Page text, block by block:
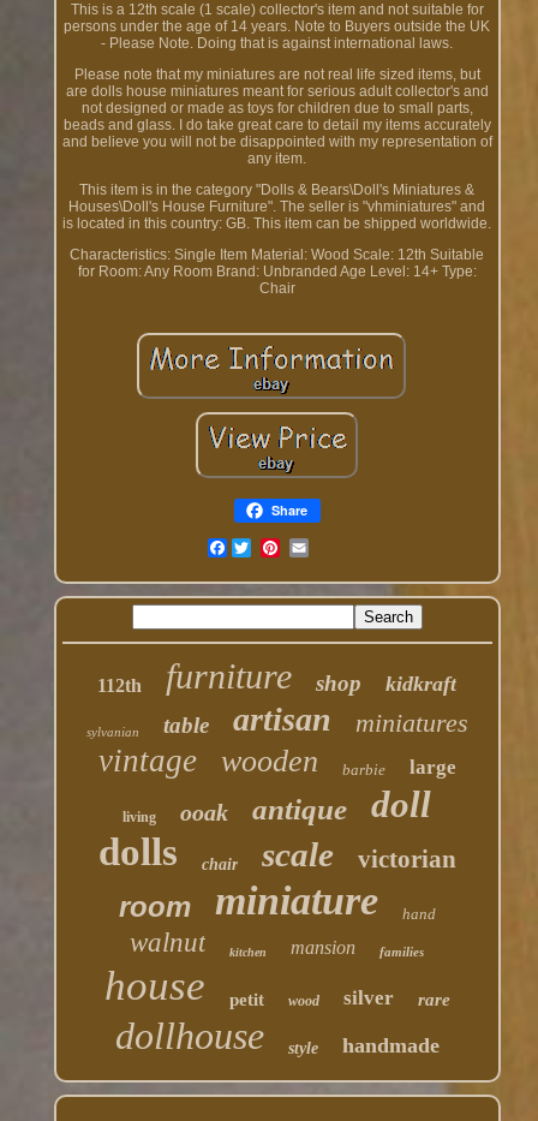
This is a 12th scale (1 scale) collector's item and not suitable for
persons under the age of 14 years. Note to Buyers outside the UK
- Please Note. Doing that is against international laws.
Please note that my miniatures are not real life sized items, but
are dolls house miniatures meant for serious adult collector's and
not designed or made as toys for children due to small parts,
beads and glass. I do take great care to detail my items accurately
and believe you will not be disappointed with my representation of
any item.
This item is in the category "Dolls & Bears\Doll's Miniatures &
Houses\Doll's House Furniture". The seller is "vhminiatures" and
is located in this country: GB. This item can be shipped worldwide.
Characteristics: Single Item Material: Wood Scale: 12th Suitable
for Room: Any Room Brand: Unbranded Age Level: 14+ Type:
Chair
Share
Facebook
112th furniture shop kidkraft
sylvanian table artisan miniatures
vintage wooden barbie large
living ooak antique doll
dolls chair scale victorian
room miniature hand
walnut kitchen mansion families
house petit wood silver rare
dollhouse style handmade